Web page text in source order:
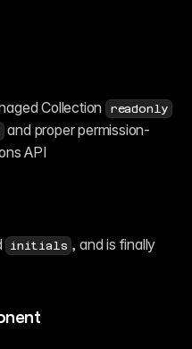
Collection readonly
and proper permission-
API
initials , and is finally